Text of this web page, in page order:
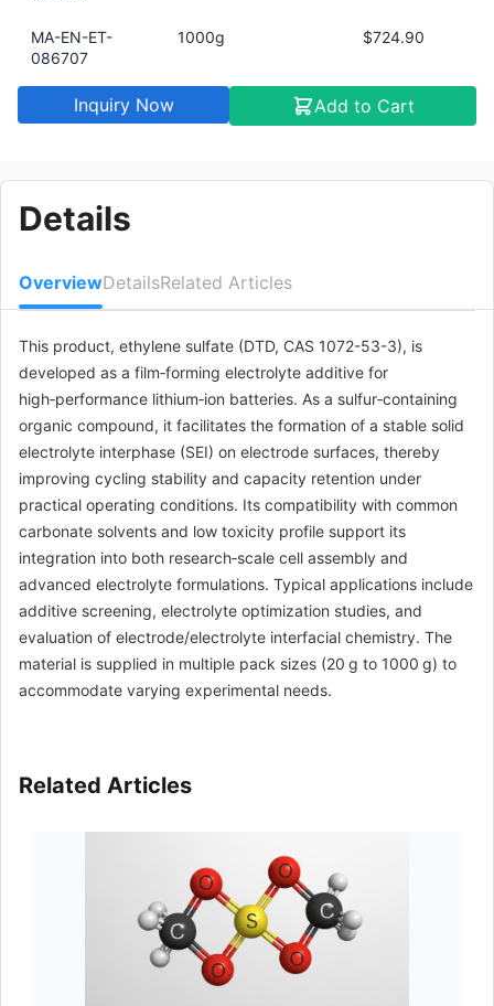
MA-EN-ET-
086707
1000g $724.90
Inquiry Now Add to Cart
Details
OverviewDetailsRelated Articles
This product, ethylene sulfate (DTD, CAS 1072-53-3), is
developed as a film‑forming electrolyte additive for
high‑performance lithium‑ion batteries. As a sulfur‑containing
organic compound, it facilitates the formation of a stable solid
electrolyte interphase (SEI) on electrode surfaces, thereby
improving cycling stability and capacity retention under
practical operating conditions. Its compatibility with common
carbonate solvents and low toxicity profile support its
integration into both research‑scale cell assembly and
advanced electrolyte formulations. Typical applications include
additive screening, electrolyte optimization studies, and
evaluation of electrode/electrolyte interfacial chemistry. The
material is supplied in multiple pack sizes (20 g to 1000 g) to
accommodate varying experimental needs.
Related Articles